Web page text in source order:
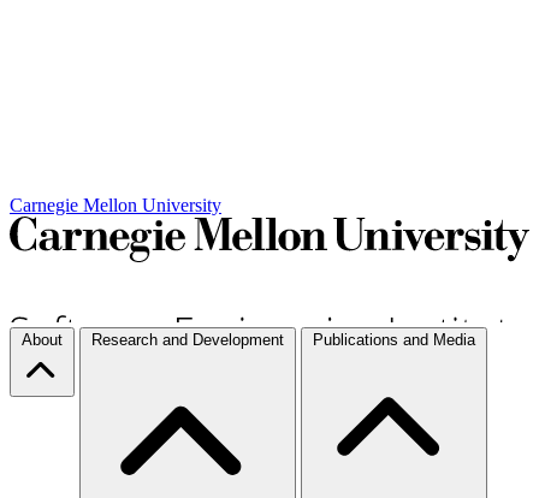
Carnegie Mellon University
About Research and Development Publications and Media